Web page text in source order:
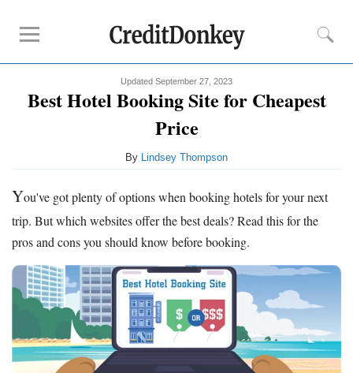
Tips
Google Flights
Priceline Flights
Orbitz
Resources
Free Tools
About Us
Updated September 27, 2023
Best Hotel Booking Site for Cheapest
Price
By Lindsey Thompson
You've got plenty of options when booking hotels for your next
trip. But which websites offer the best deals? Read this for the
pros and cons you should know before booking.